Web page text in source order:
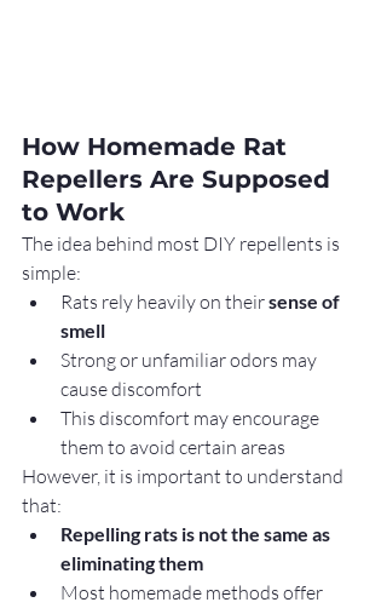
How Homemade Rat
Repellers Are Supposed
to Work
The idea behind most DIY repellents is
simple:
Rats rely heavily on their sense of
smell
Strong or unfamiliar odors may
cause discomfort
This discomfort may encourage
them to avoid certain areas
However, it is important to understand
that:
Repelling rats is not the same as
eliminating them
Most homemade methods offer